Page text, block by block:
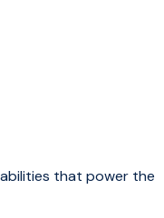
that power the